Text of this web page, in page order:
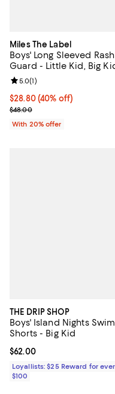
Miles The Label
Boys' Long Sleeved Rash
Guard - Little Kid, Big
$28.80; 40% off; undefined;
$28.80(40% off)
Current sale price $36.00;
$48.00
Review rating: 5.0 out of
5.0(1)
With 20% offer
THE DRIP SHOP
Boys' Island Nights Swim
Shorts - Big Kid
Current price $62.00; ;
$62.00
Loyallists: $25 Reward for
$100